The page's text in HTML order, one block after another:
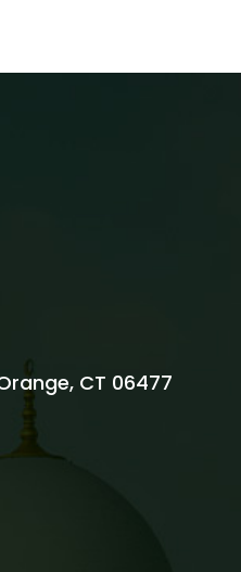
CT 06477